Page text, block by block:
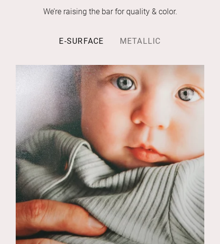
We’re raising the bar for quality & color.
E-SURFACE METALLIC